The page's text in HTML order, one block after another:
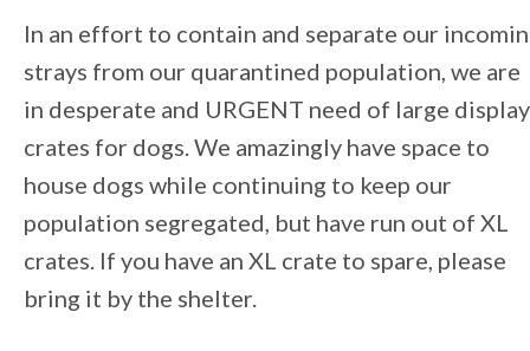
In an effort to contain and separate our
strays from our quarantined population, we are
in desperate and URGENT need of large display
crates for dogs. We amazingly have space to
house dogs while continuing to keep our
population segregated, but have run out of XL
crates. If you have an XL crate to spare, please
bring it by the shelter.